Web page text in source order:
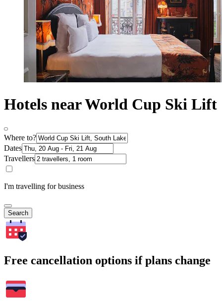
Hotels near World Cup Ski Lift
Where to?
Dates
Travellers
I'm travelling for business
Search
Free cancellation options if plans change